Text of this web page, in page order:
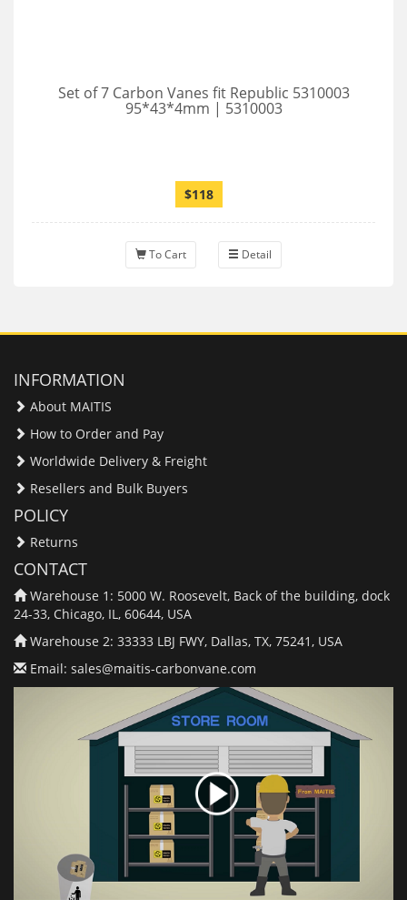
Set of 7 Carbon Vanes fit Republic 5310003
95*43*4mm | 5310003
$118
To Cart Detail
INFORMATION
About MAITIS
How to Order and Pay
Worldwide Delivery & Freight
Resellers and Bulk Buyers
POLICY
Returns
CONTACT
Warehouse 1: 5000 W. Roosevelt, Back of the building, dock
24-33, Chicago, IL, 60644, USA
Warehouse 2: 33333 LBJ FWY, Dallas, TX, 75241, USA
Email: sales@maitis-carbonvane.com